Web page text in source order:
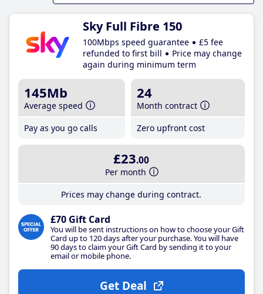
Sky Full Fibre 150
100Mbps speed guarantee
£5 fee
refunded to first bill
Price may change
again during minimum term
145Mb
Average speed
Pay as you go calls
24
Month contract
Zero upfront cost
£23.00
Per month
Prices may change during contract.
£70 Gift Card
You will be sent instructions on how to choose your Gift
Card up to 120 days after your purchase. You will have
90 days to claim your Gift Card by sending it to your
email or mobile phone.
Get Deal